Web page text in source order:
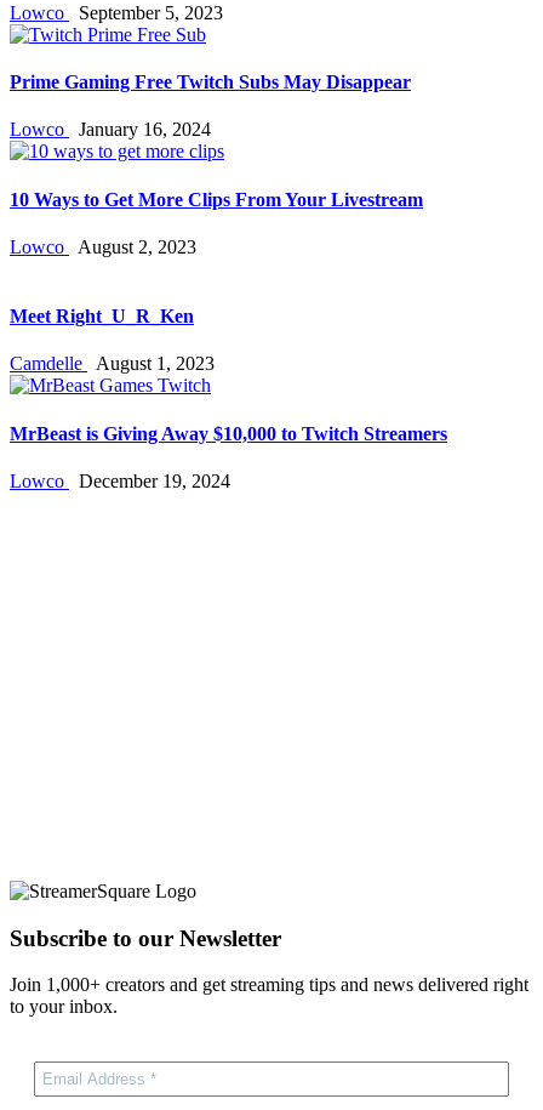
Lowco September 5, 2023
Prime Gaming Free Twitch Subs May Disappear
Lowco January 16, 2024
10 Ways to Get More Clips From Your Livestream
Lowco August 2, 2023
Meet Right_U_R_Ken
Camdelle August 1, 2023
MrBeast is Giving Away $10,000 to Twitch Streamers
Lowco December 19, 2024
Subscribe to our Newsletter
Join 1,000+ creators and get streaming tips and news delivered right
to your inbox.